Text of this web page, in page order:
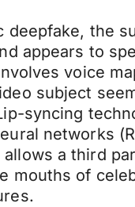
deepfake, the
appears to
voice
subject
syncing
networks
allows a third
mouths of